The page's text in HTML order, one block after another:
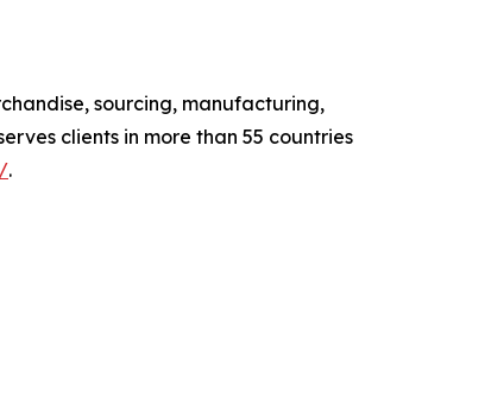
sourcing, manufacturing,
clients in more than 55 countries
.